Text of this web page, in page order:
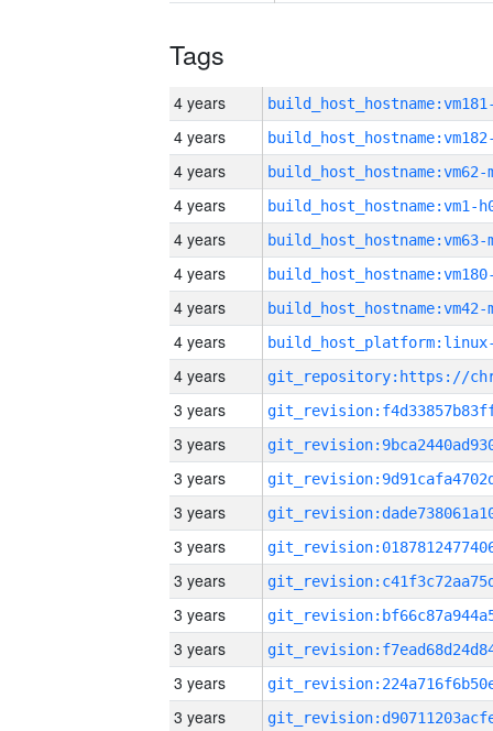
Tags
4 years
4 years
4 years build_host_hostname:vm62-
4 years build_host_hostname:vm1-
4 years build_host_hostname:vm63-
4 years
4 years build_host_hostname:vm42-
4 years
4 years
3 years
3 years
3 years
3 years
3 years
3 years
3 years
3 years
3 years
3 years